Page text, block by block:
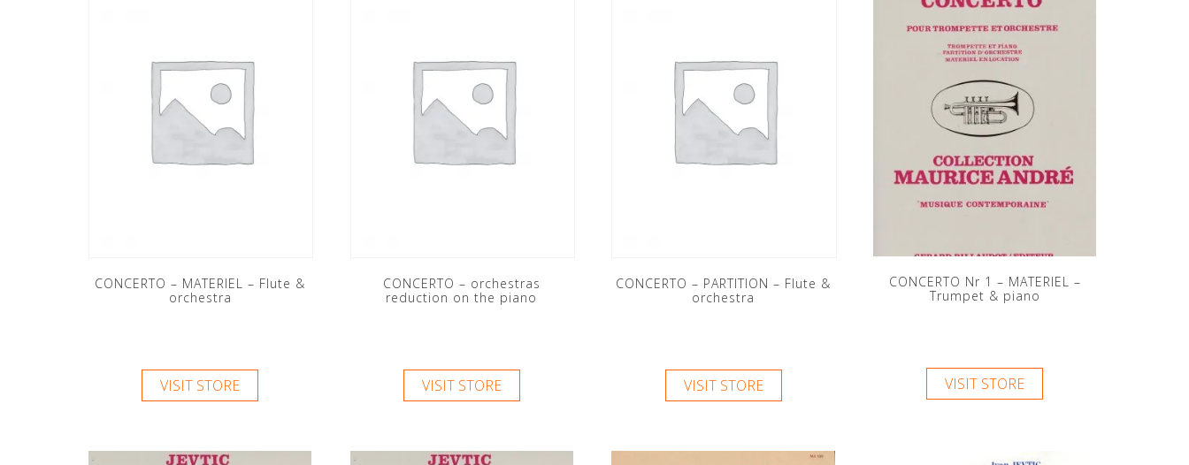
CONCERTO – MATERIEL – Flute &
orchestra
VISIT STORE
CONCERTO – orchestras
reduction on the piano
VISIT STORE
CONCERTO – PARTITION – Flute &
orchestra
VISIT STORE
CONCERTO Nr 1 – MATERIEL –
Trumpet & piano
VISIT STORE